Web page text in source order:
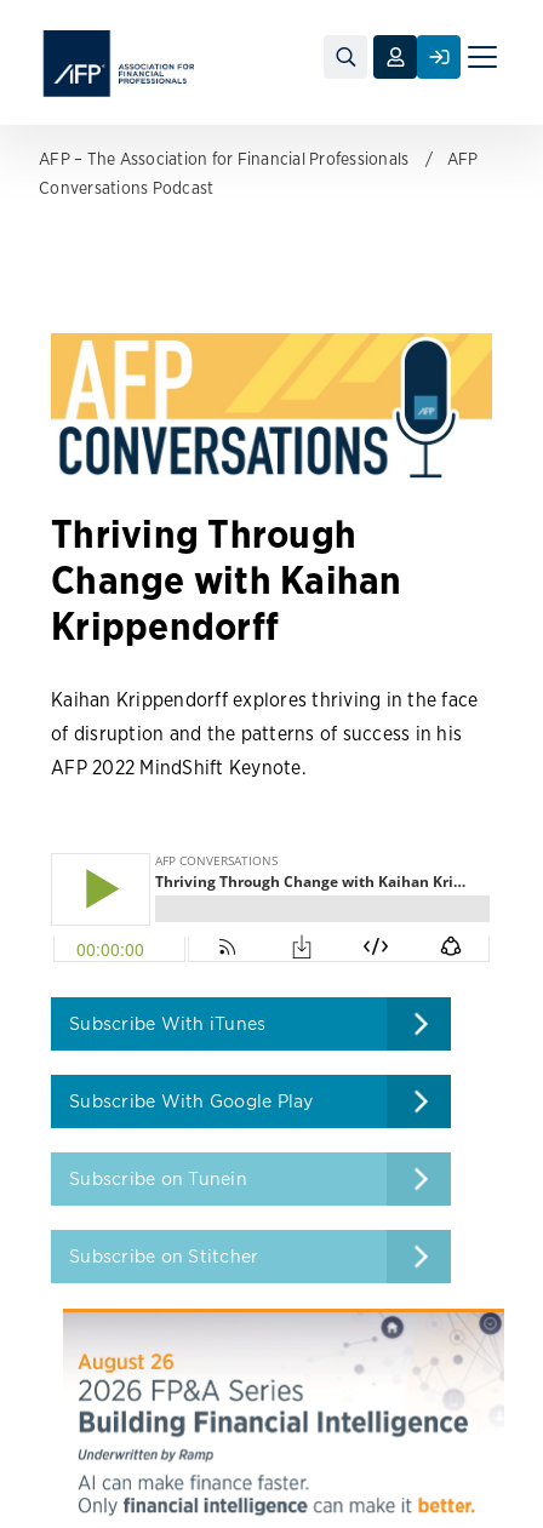
Toggle
AFP – The Association for Financial Professionals
AFP
Conversations Podcast
Thriving Through
Change with Kaihan
Krippendorff
Kaihan Krippendorff explores thriving in the face
of disruption and the patterns of success in his
AFP 2022 MindShift Keynote.
Subscribe With iTunes
Subscribe With Google Play
Subscribe on Tunein
Subscribe on Stitcher